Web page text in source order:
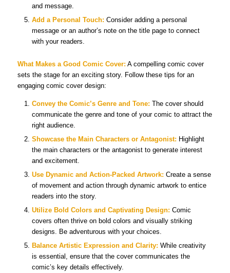
and message.
Add a Personal Touch: Consider adding a personal
message or an author’s note on the title page to connect
with your readers.
What Makes a Good Comic Cover: A compelling comic cover
sets the stage for an exciting story. Follow these tips for an
engaging comic cover design:
Convey the Comic’s Genre and Tone: The cover should
communicate the genre and tone of your comic to attract the
right audience.
Showcase the Main Characters or Antagonist: Highlight
the main characters or the antagonist to generate interest
and excitement.
Use Dynamic and Action-Packed Artwork: Create a sense
of movement and action through dynamic artwork to entice
readers into the story.
Utilize Bold Colors and Captivating Design: Comic
covers often thrive on bold colors and visually striking
designs. Be adventurous with your choices.
Balance Artistic Expression and Clarity: While creativity
is essential, ensure that the cover communicates the
comic’s key details effectively.